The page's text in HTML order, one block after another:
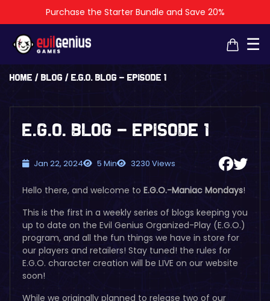
Purchase the Starter Bundle and Save 20%
☰
Home / Blog / E.G.O. Blog – Episode 1
E.G.O. Blog – Episode 1
Jan 22, 2024 5 Min 3230 Views
Hello there, and welcome to E.G.O.-Maniac Mondays!
This is the first in a weekly series of blogs keeping you
up to date on the Evil Genius Organized-Play (E.G.O.)
program, and all the fun things we have in store for
our players and retailers! Stay tuned! the rules for
E.G.O. character creation will be LIVE on our website
soon!
While we originally planned to release two of our
×
×